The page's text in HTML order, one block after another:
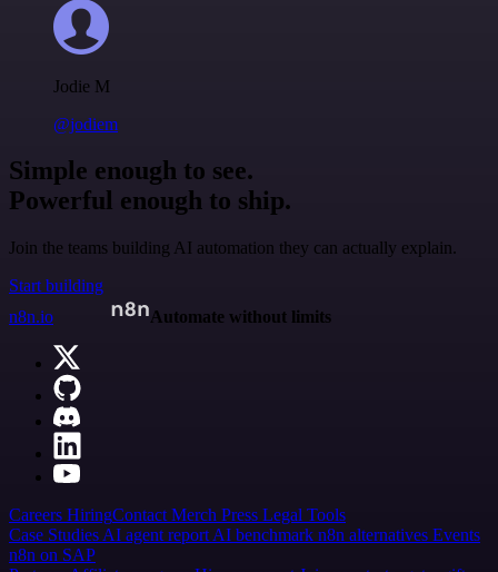
Jodie M
@jodiem
Simple enough to see.
Powerful enough to ship.
Join the teams building AI automation they can actually explain.
Start building
n8n.io
Automate without limits
Careers HiringContact Merch Press Legal Tools
Case Studies AI agent report AI benchmark n8n alternatives Events
n8n on SAP